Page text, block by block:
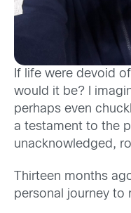
If life were devoid
would it be? I
perhaps even
a testament to the
unacknowledged,
Thirteen months
personal journey to